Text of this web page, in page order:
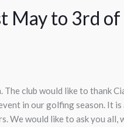
May to 3rd of
The club would like to thank
in our golfing season. It
We would like to ask you all,